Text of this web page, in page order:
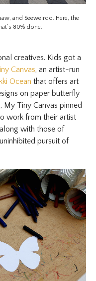
and Seeweirdo. Here, the
80% done.
creatives. Kids got a
Canvas, an artist-run
Ocean that offers art
on paper butterfly
Tiny Canvas pinned
work from their artist
with those of
pursuit of